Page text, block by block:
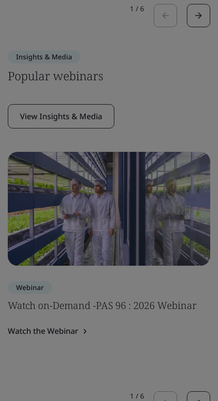
1 / 6
Insights & Media
Popular webinars
View Insights & Media
Webinar
Watch on-Demand -PAS 96 : 2026 Webinar
Watch the Webinar
1 / 6